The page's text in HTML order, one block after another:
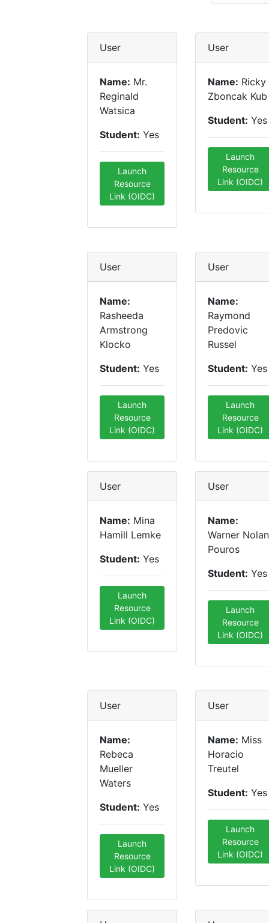
User
Name: Mr.
Reginald
Watsica
Student: Yes
Launch
Resource
Link (OIDC)
User
Name: Ricky
Zboncak Kub
Student: Yes
Launch
Resource
Link (OIDC)
User
Name:
Rasheeda
Armstrong
Klocko
Student: Yes
Launch
Resource
Link (OIDC)
User
Name:
Raymond
Predovic
Russel
Student: Yes
Launch
Resource
Link (OIDC)
User
Name: Mina
Hamill Lemke
Student: Yes
Launch
Resource
Link (OIDC)
User
Name:
Warner Nolan
Pouros
Student: Yes
Launch
Resource
Link (OIDC)
User
Name:
Rebeca
Mueller
Waters
Student: Yes
Launch
Resource
Link (OIDC)
User
Name: Miss
Horacio
Treutel
Student: Yes
Launch
Resource
Link (OIDC)